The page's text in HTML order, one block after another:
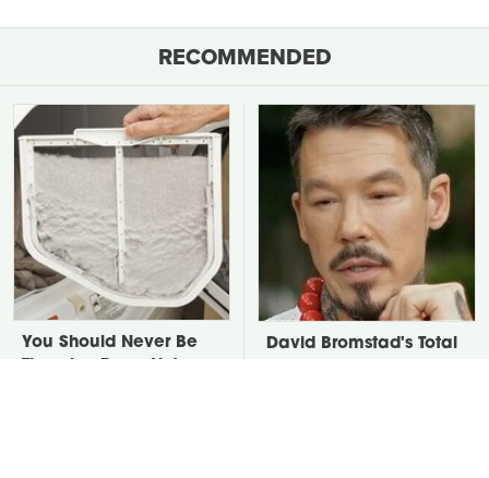
RECOMMENDED
You Should Never Be
David Bromstad's Total